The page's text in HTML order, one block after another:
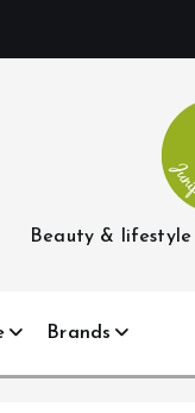
Beauty &
Brands